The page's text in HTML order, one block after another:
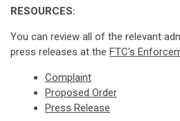
RESOURCES:
You can review all of the relevant
press releases at the FTC's
Complaint
Proposed Order
Press Release